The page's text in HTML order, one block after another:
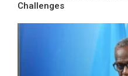
Challenges